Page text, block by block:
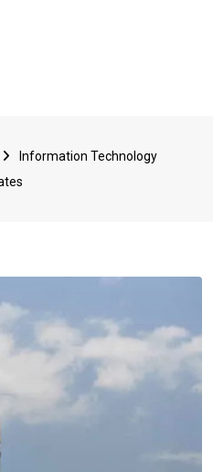
Information Technology